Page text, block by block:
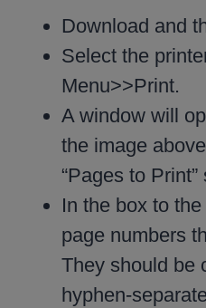
Download and
Select the
Menu>>Print.
A window will
the image
“Pages to Print”
In the box to
page numbers
They should be
hyphen-